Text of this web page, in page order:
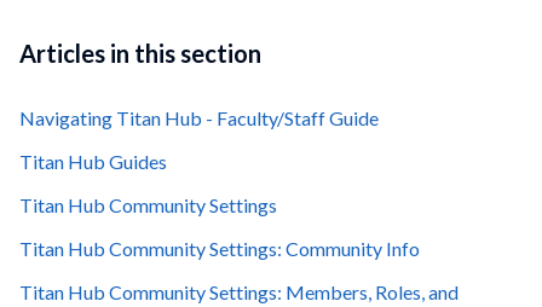
Articles in this section
Navigating Titan Hub - Faculty/Staff Guide
Titan Hub Guides
Titan Hub Community Settings
Titan Hub Community Settings: Community Info
Titan Hub Community Settings: Members, Roles, and